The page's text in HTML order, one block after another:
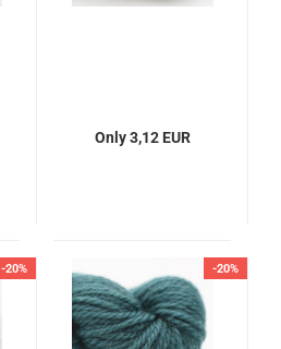
Only 3,12 EUR
-20% -20%